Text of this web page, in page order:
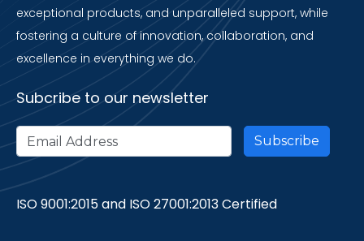
exceptional products, and unparalleled support, while
fostering a culture of innovation, collaboration, and
excellence in everything we do.
Subcribe to our newsletter
ISO 9001:2015 and ISO 27001:2013 Certified